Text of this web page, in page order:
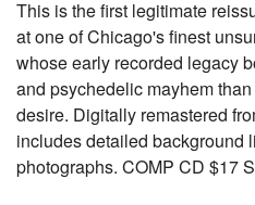
This is the first legitimate
at one of Chicago's finest
whose early recorded legacy
and psychedelic mayhem
desire. Digitally remastered
includes detailed background
photographs. COMP CD $17